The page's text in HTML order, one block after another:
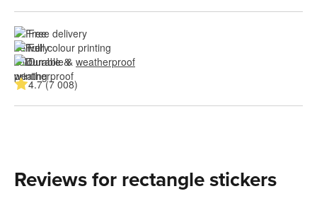
Free delivery
Full colour printing
Durable & weatherproof
4.7 (7 008)
Reviews for rectangle stickers